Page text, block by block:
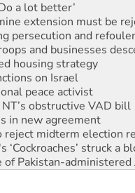
a lot better’
extension must be
persecution and
and businesses
housing strategy
on Israel
peace activist
obstructive VAD bill
in new agreement
reject midterm election
struck a
Pakistan-administered
and Hiroshima